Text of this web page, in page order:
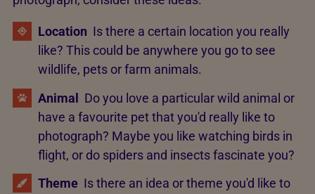
Location Is there a certain location you really
like? This could be anywhere you go to see
wildlife, pets or farm animals.
Animal Do you love a particular wild animal or
have a favourite pet that you'd really like to
photograph? Maybe you like watching birds in
flight, or do spiders and insects fascinate you?
Theme Is there an idea or theme you'd like to